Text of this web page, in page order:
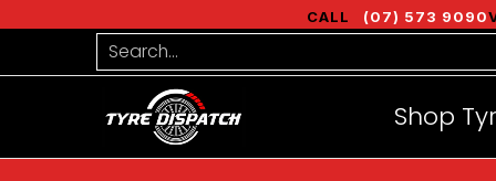
Skip to Main Content CALL (07) 573 9090
Tools Guides
Search...
Shop